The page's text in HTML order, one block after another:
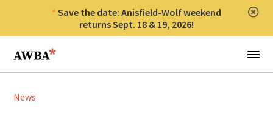
Save the date: Anisfield-Wolf weekend
returns Sept. 18 & 19, 2026!
Anisfield-Wolf Book Awards
Menu
News